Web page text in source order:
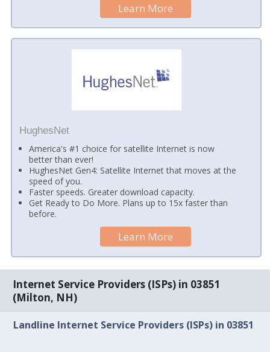
Learn More
HughesNet
America's #1 choice for satellite Internet is now
better than ever!
HughesNet Gen4: Satellite Internet that moves at the
speed of you.
Faster speeds. Greater download capacity.
Get Ready to Do More. Plans up to 15x faster than
before.
Learn More
Internet Service Providers (ISPs) in 03851
(Milton, NH)
Landline Internet Service Providers (ISPs) in 03851